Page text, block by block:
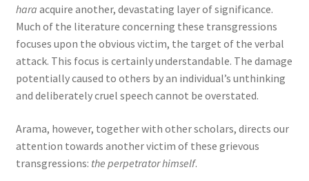
hara acquire another, devastating layer of significance.
Much of the literature concerning these transgressions
focuses upon the obvious victim, the target of the verbal
attack. This focus is certainly understandable. The damage
potentially caused to others by an individual’s unthinking
and deliberately cruel speech cannot be overstated.
Arama, however, together with other scholars, directs our
attention towards another victim of these grievous
transgressions: the perpetrator himself.